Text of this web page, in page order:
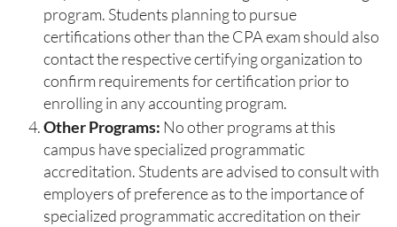
program. Students planning to pursue
certifications other than the CPA exam should also
contact the respective certifying organization to
confirm requirements for certification prior to
enrolling in any accounting program.
Other Programs: No other programs at this
campus have specialized programmatic
accreditation. Students are advised to consult with
employers of preference as to the importance of
specialized programmatic accreditation on their